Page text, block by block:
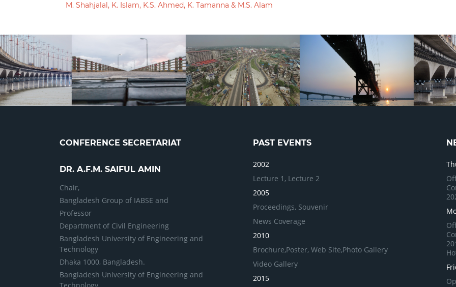
M. Shahjalal, K. Islam, K.S. Ahmed, K. Tamanna & M.S. Alam
CONFERENCE SECRETARIAT
DR. A.F.M. SAIFUL AMIN
Chair,
Bangladesh Group of IABSE and
Professor
Department of Civil Engineering
Bangladesh University of Engineering and
Technology
Dhaka 1000, Bangladesh.
Bangladesh University of Engineering and
PAST EVENTS
2002
Lecture 1, Lecture 2
2005
Proceedings, Souvenir
News Coverage
2010
Brochure,Poster, Web Site,Photo Gallery
Video Gallery
2015